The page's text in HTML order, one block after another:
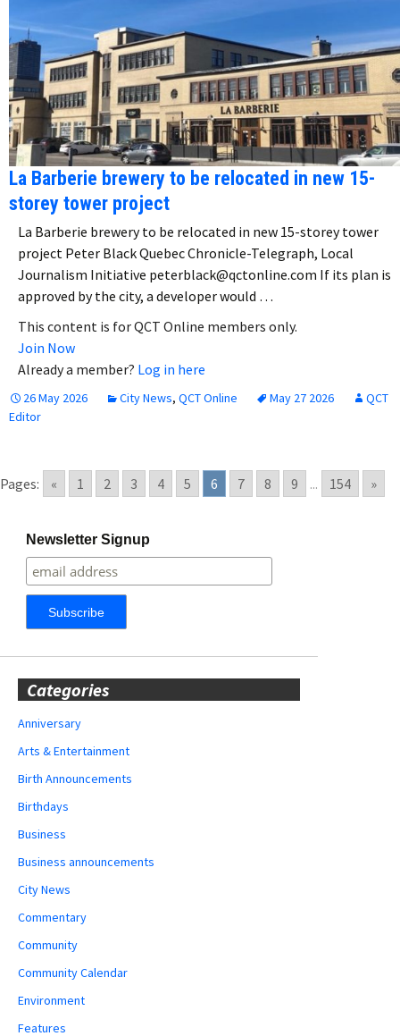
La Barberie brewery to be relocated in new 15-
storey tower project
La Barberie brewery to be relocated in new 15-storey tower
project Peter Black Quebec Chronicle-Telegraph, Local
Journalism Initiative peterblack@qctonline.com If its plan is
approved by the city, a developer would …
This content is for QCT Online members only.
Join Now
Already a member? Log in here
26 May 2026 City News, QCT Online May 27 2026
QCT
Editor
Pages: « 1 2 3 4 5 6 7 8 9 ... 154 »
Newsletter Signup
Categories
Anniversary
Arts & Entertainment
Birth Announcements
Birthdays
Business
Business announcements
City News
Commentary
Community
Community Calendar
Environment
Features